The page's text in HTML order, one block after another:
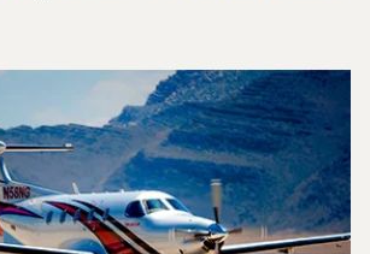
Aircraft model name
Seats
Speed (knots)
Range (km)